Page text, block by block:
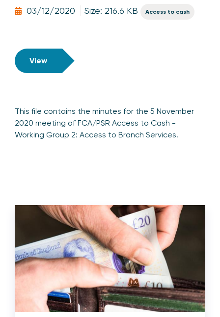
03/12/2020 Size: 216.6 KB Access to cash
View
This file contains the minutes for the 5 November
2020 meeting of FCA/PSR Access to Cash -
Working Group 2: Access to Branch Services.